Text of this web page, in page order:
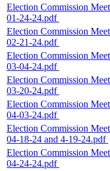
Election Commission
01-24-24.pdf
Election Commission
02-21-24.pdf
Election Commission
03-04-24.pdf
Election Commission
03-20-24.pdf
Election Commission
04-03-24.pdf
Election Commission
04-18-24 and 4-19-24.pdf
Election Commission
04-24-24.pdf